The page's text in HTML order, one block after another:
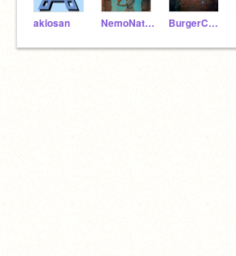
akiosan NemoNaturally BurgerCodez